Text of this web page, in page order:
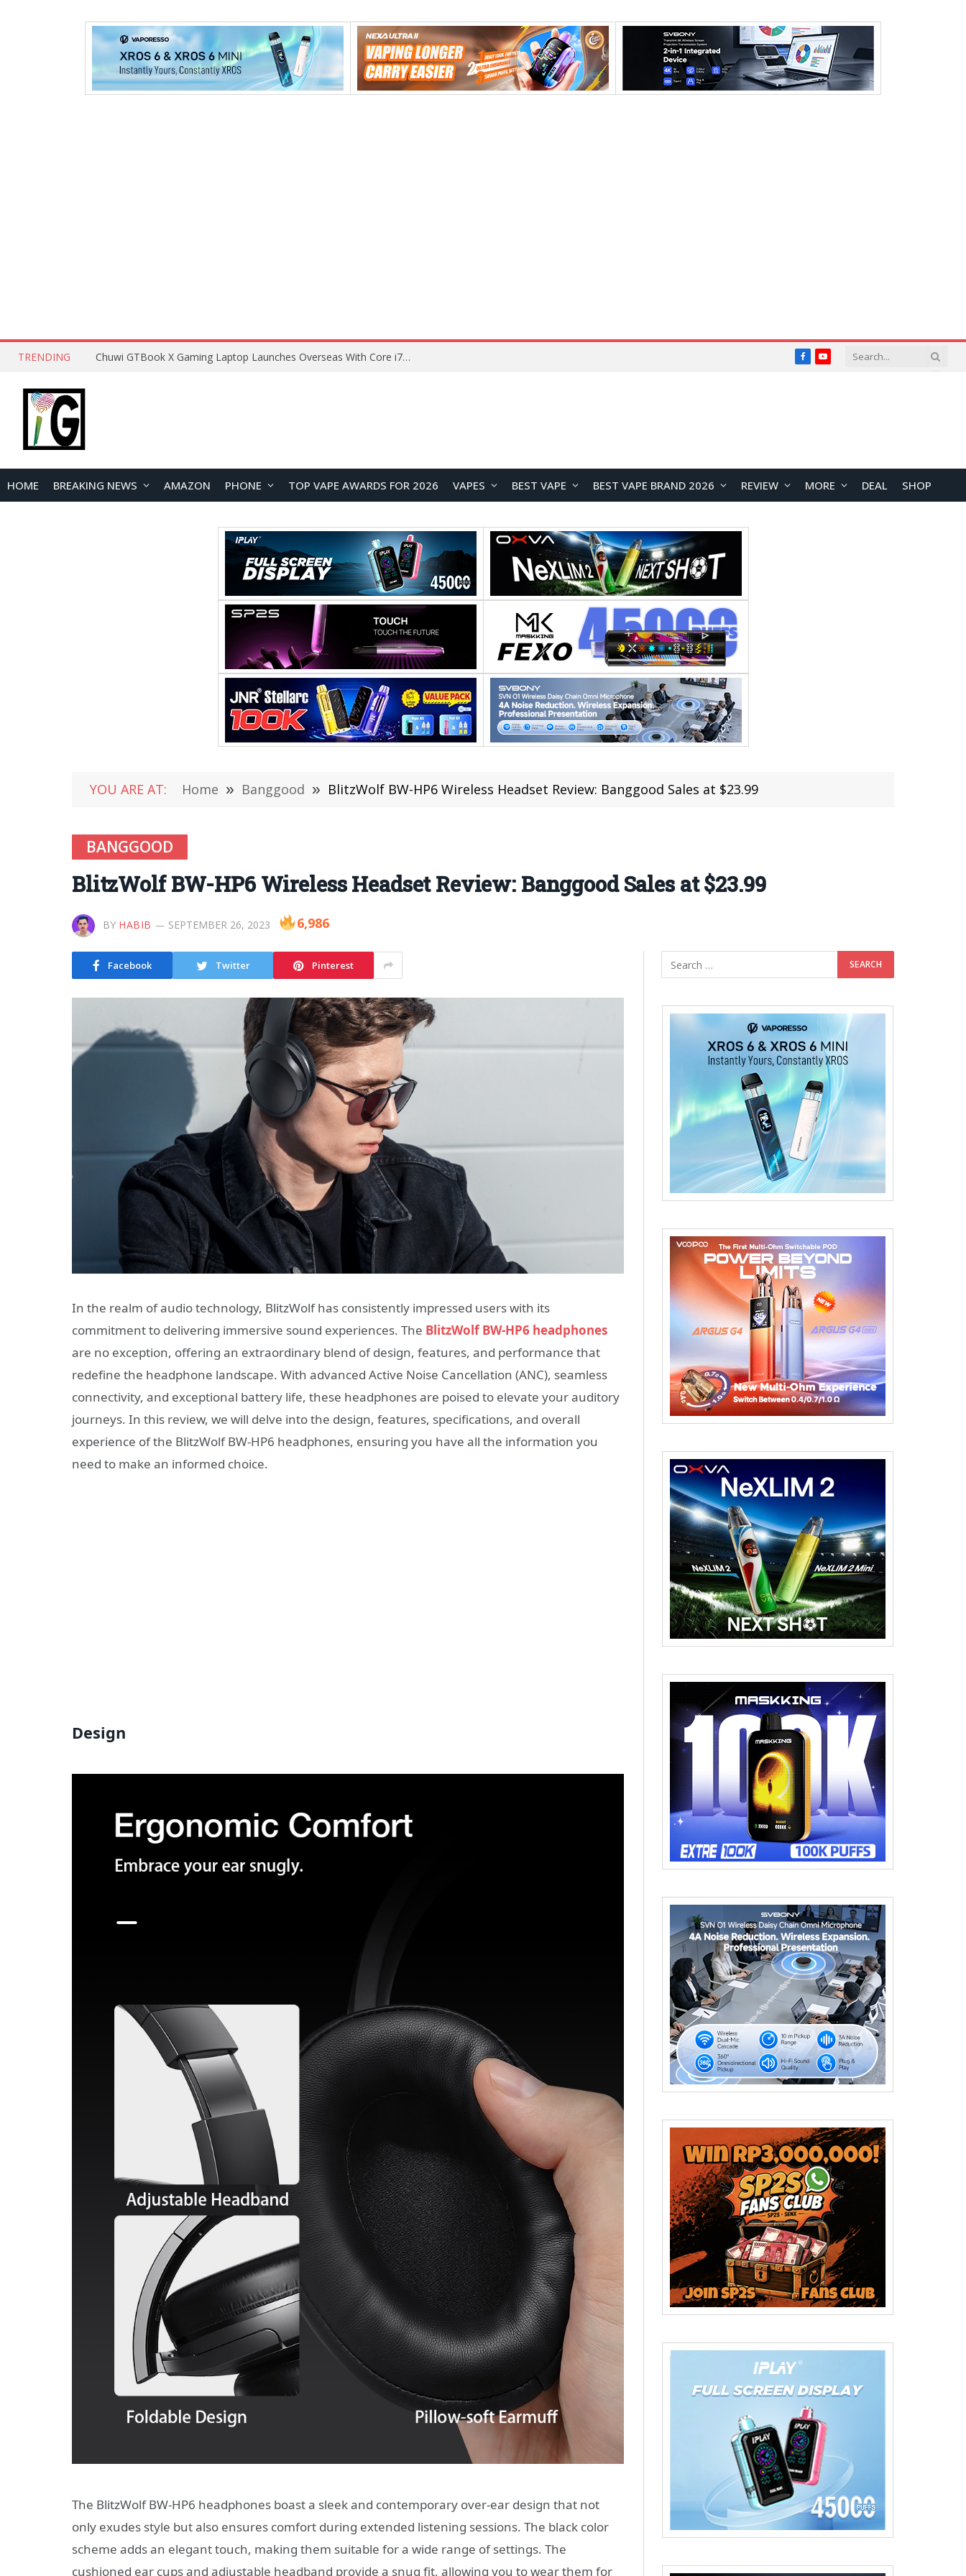
TRENDING Lenovo ThinkBook Plus G7 Auto Twist Launches Overseas With Electric Hinge and 14-Inch OLED Display FacebookYouTube
HOME BREAKING NEWS AMAZON PHONE TOP VAPE AWARDS FOR 2026 VAPES BEST VAPE BEST VAPE BRAND 2026 REVIEW MORE DEAL SHOP
YOU ARE AT: Home » Banggood » BlitzWolf BW-HP6 Wireless Headset Review: Banggood Sales at $23.99
BANGGOOD
BlitzWolf BW-HP6 Wireless Headset Review: Banggood Sales at $23.99
BY HABIB SEPTEMBER 26, 2023 6,986
Facebook Twitter Pinterest
In the realm of audio technology, BlitzWolf has consistently impressed users with its
commitment to delivering immersive sound experiences. The BlitzWolf BW-HP6 headphones
are no exception, offering an extraordinary blend of design, features, and performance that
redefine the headphone landscape. With advanced Active Noise Cancellation (ANC), seamless
connectivity, and exceptional battery life, these headphones are poised to elevate your auditory
journeys. In this review, we will delve into the design, features, specifications, and overall
experience of the BlitzWolf BW-HP6 headphones, ensuring you have all the information you
need to make an informed choice.
Design
The BlitzWolf BW-HP6 headphones boast a sleek and contemporary over-ear design that not
only exudes style but also ensures comfort during extended listening sessions. The black color
scheme adds an elegant touch, making them suitable for a wide range of settings. The
cushioned ear cups and adjustable headband provide a snug fit, allowing you to wear them for